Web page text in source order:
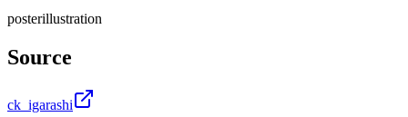
posterillustration
Source
ck_igarashi